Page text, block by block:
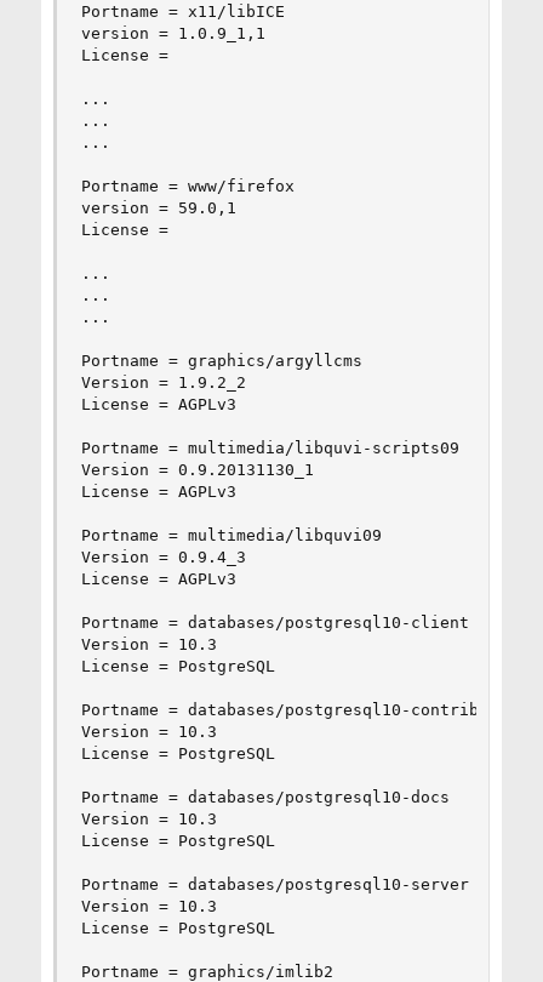
Portname = x11/libICE
version = 1.0.9_1,1
License =
...
...
...
Portname = www/firefox
version = 59.0,1
License =
...
...
...
Portname = graphics/argyllcms
Version = 1.9.2_2
License = AGPLv3
Portname = multimedia/libquvi-scripts09
Version = 0.9.20131130_1
License = AGPLv3
Portname = multimedia/libquvi09
Version = 0.9.4_3
License = AGPLv3
Portname = databases/postgresql10-client
Version = 10.3
License = PostgreSQL
Portname = databases/postgresql10-contrib
Version = 10.3
License = PostgreSQL
Portname = databases/postgresql10-docs
Version = 10.3
License = PostgreSQL
Portname = databases/postgresql10-server
Version = 10.3
License = PostgreSQL
Portname = graphics/imlib2